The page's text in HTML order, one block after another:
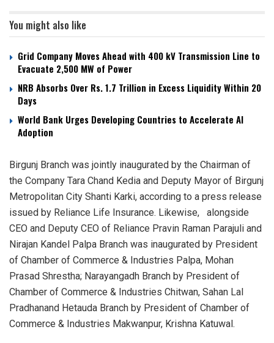
You might also like
Grid Company Moves Ahead with 400 kV Transmission Line to
Evacuate 2,500 MW of Power
NRB Absorbs Over Rs. 1.7 Trillion in Excess Liquidity Within 20
Days
World Bank Urges Developing Countries to Accelerate AI
Adoption
Birgunj Branch was jointly inaugurated by the Chairman of
the Company Tara Chand Kedia and Deputy Mayor of Birgunj
Metropolitan City Shanti Karki, according to a press release
issued by Reliance Life Insurance. Likewise, alongside
CEO and Deputy CEO of Reliance Pravin Raman Parajuli and
Nirajan Kandel Palpa Branch was inaugurated by President
of Chamber of Commerce & Industries Palpa, Mohan
Prasad Shrestha; Narayangadh Branch by President of
Chamber of Commerce & Industries Chitwan, Sahan Lal
Pradhanand Hetauda Branch by President of Chamber of
Commerce & Industries Makwanpur, Krishna Katuwal.